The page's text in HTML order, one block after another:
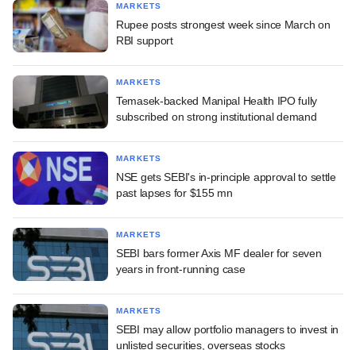
MARKETS
Rupee posts strongest week since March on
RBI support
MARKETS
Temasek-backed Manipal Health IPO fully
subscribed on strong institutional demand
MARKETS
NSE gets SEBI's in-principle approval to settle
past lapses for $155 mn
MARKETS
SEBI bars former Axis MF dealer for seven
years in front-running case
MARKETS
SEBI may allow portfolio managers to invest in
unlisted securities, overseas stocks